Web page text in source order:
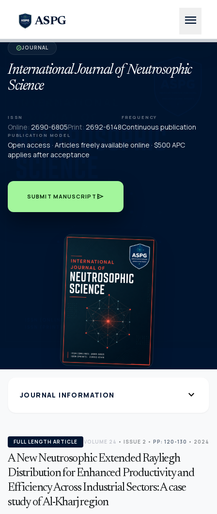
ASPG menu
verifiedJOURNAL
International Journal of Neutrosophic
Science
ISSN
Online: 2690-6805Print: 2692-6148
FREQUENCY
Continuous publication
PUBLICATION MODEL
Open access · Articles freely available online · $500 APC
applies after acceptance
SUBMIT MANUSCRIPT send
JOURNAL INFORMATION expand_more
FULL LENGTH ARTICLE VOLUME 24 • ISSUE 2 • PP: 120-130 • 2024
A New Neutrosophic Extended Rayliegh
Distribution for Enhanced Productivity and
Efficiency Across Industrial Sectors: A case
study of Al-Kharj region